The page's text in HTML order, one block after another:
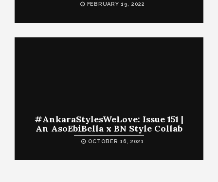
FEBRUARY 19, 2022
#AnkaraStylesWeLove: Issue 151 |
An AsoEbiBella x BN Style Collab
OCTOBER 16, 2021